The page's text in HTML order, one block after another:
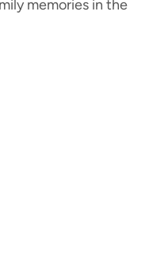
memories in the